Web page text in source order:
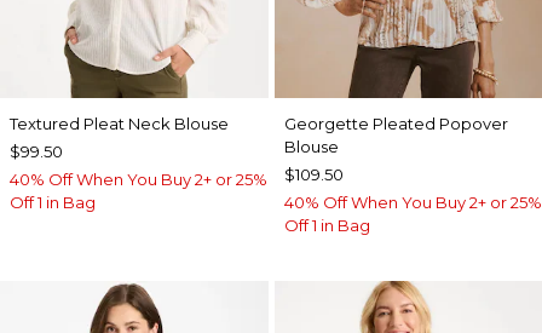
Textured Pleat Neck Blouse
$99.50
40% Off When You Buy 2+ or 25%
Off 1 in Bag
Georgette Pleated Popover
Blouse
$109.50
40% Off When You Buy 2+ or 25%
Off 1 in Bag